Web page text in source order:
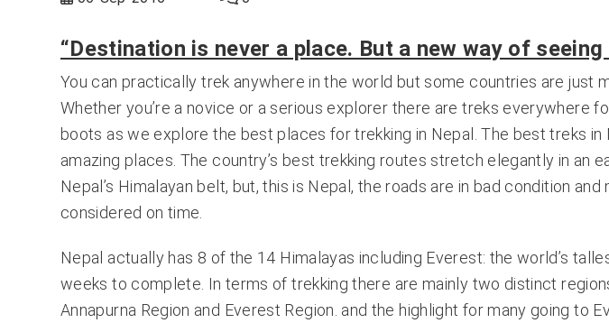
“Destination is never a place. But a new way of seeing
You can practically trek anywhere in the world but some countries are just
Whether you’re a novice or a serious explorer there are treks everywhere
boots as we explore the best places for trekking in Nepal. The best treks
amazing places. The country’s best trekking routes stretch elegantly in an
Nepal’s Himalayan belt, but, this is Nepal, the roads are in bad condition
considered on time.
Nepal actually has 8 of the 14 Himalayas including Everest: the world’s
weeks to complete. In terms of trekking there are mainly two distinct
Annapurna Region and Everest Region. and the highlight for many going to